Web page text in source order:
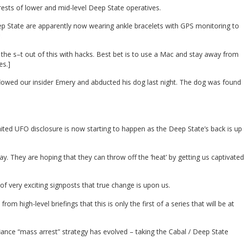
of lower and mid-level Deep State operatives.
State are apparently now wearing ankle bracelets with GPS monitoring to
s–t out of this with hacks. Best bet is to use a Mac and stay away from
our insider Emery and abducted his dog last night. The dog was found
UFO disclosure is now starting to happen as the Deep State’s back is up
They are hoping that they can throw off the ‘heat’ by getting us captivated
very exciting signposts that true change is upon us.
high-level briefings that this is only the first of a series that will be at
“mass arrest” strategy has evolved – taking the Cabal / Deep State